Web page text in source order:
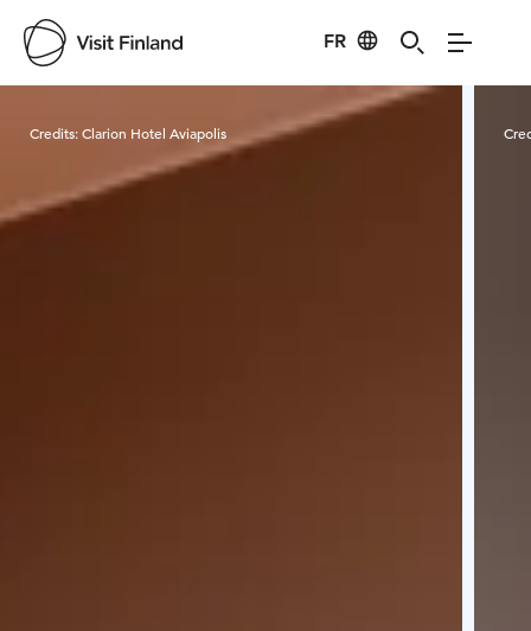
FR
Visit Finland
Credits:Clarion Hotel Aviapolis